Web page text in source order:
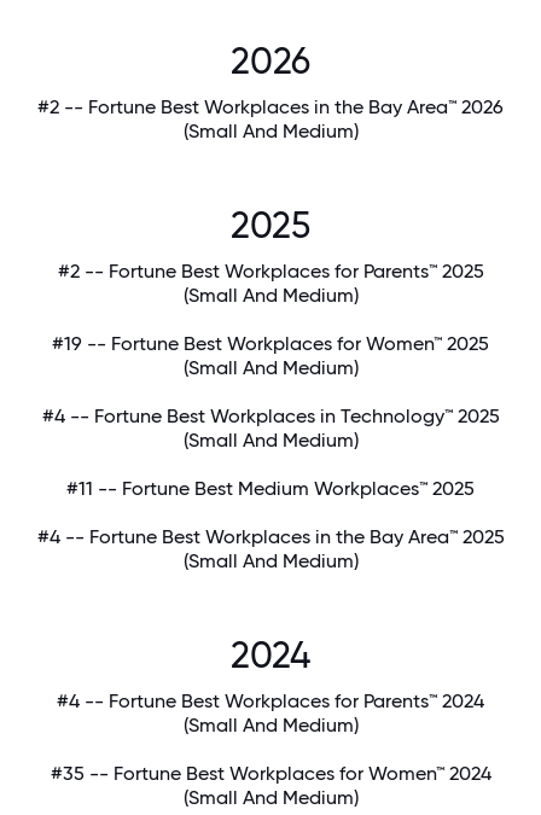
2026
#2 -- Fortune Best Workplaces in the Bay Area™ 2026
(Small And Medium)
2025
#2 -- Fortune Best Workplaces for Parents™ 2025
(Small And Medium)
#19 -- Fortune Best Workplaces for Women™ 2025
(Small And Medium)
#4 -- Fortune Best Workplaces in Technology™ 2025
(Small And Medium)
#11 -- Fortune Best Medium Workplaces™ 2025
#4 -- Fortune Best Workplaces in the Bay Area™ 2025
(Small And Medium)
2024
#4 -- Fortune Best Workplaces for Parents™ 2024
(Small And Medium)
#35 -- Fortune Best Workplaces for Women™ 2024
(Small And Medium)